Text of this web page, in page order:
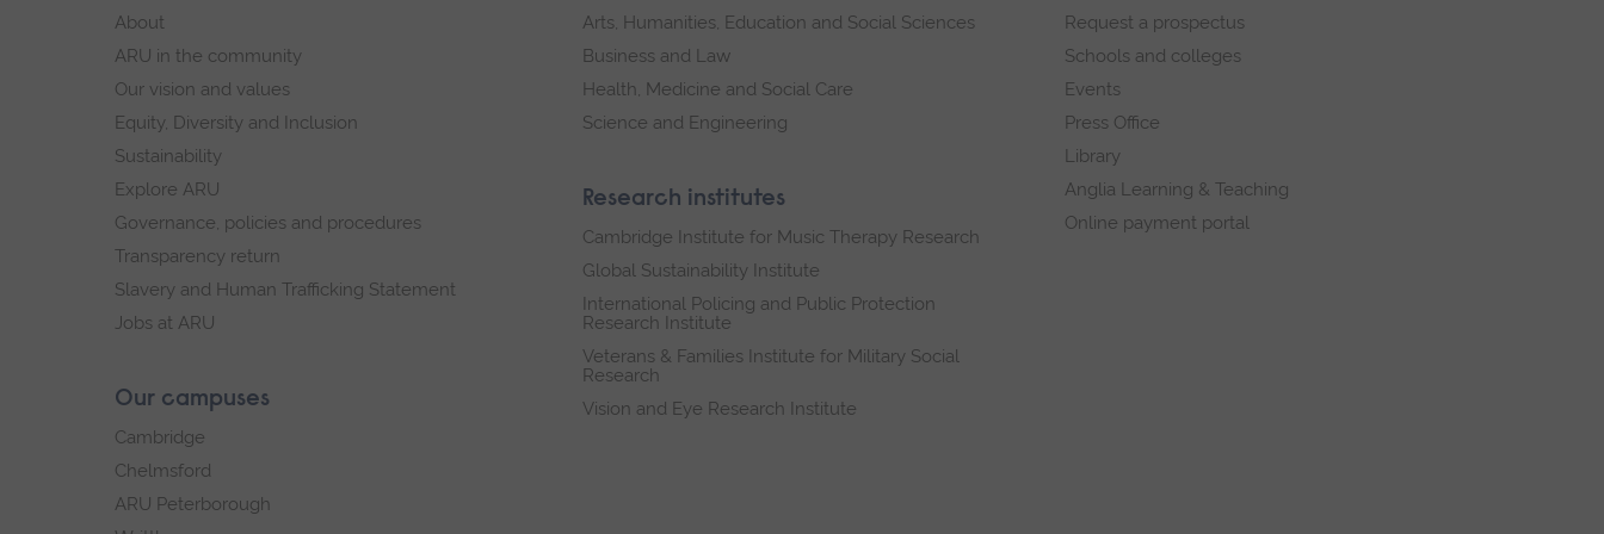
footer
About
ARU in the community
Our vision and values
Equity, Diversity and Inclusion
Sustainability
Explore ARU
Governance, policies and procedures
Transparency return
Slavery and Human Trafficking Statement
Jobs at ARU
Our campuses
Cambridge
Chelmsford
ARU Peterborough
Arts, Humanities, Education and Social Sciences
Business and Law
Health, Medicine and Social Care
Science and Engineering
Research institutes
Cambridge Institute for Music Therapy Research
Global Sustainability Institute
International Policing and Public Protection
Research Institute
Veterans & Families Institute for Military Social
Research
Vision and Eye Research Institute
Request a prospectus
Schools and colleges
Events
Press Office
Library
Anglia Learning & Teaching
Online payment portal